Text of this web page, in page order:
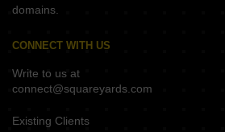
domains.
CONNECT WITH US
Write to us at
connect@squareyards.com
Existing Clients